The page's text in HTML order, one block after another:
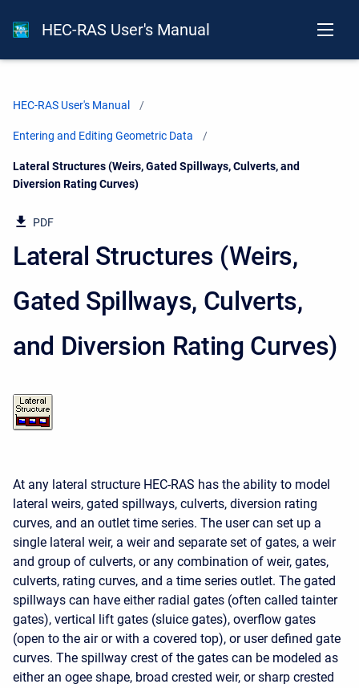
HEC-RAS User's Manual
HEC-RAS User's Manual
Entering and Editing Geometric Data
Current:
Lateral Structures (Weirs, Gated Spillways, Culverts, and
Diversion Rating Curves)
PDF
Lateral Structures (Weirs,
Gated Spillways, Culverts,
and Diversion Rating Curves)
At any lateral structure HEC-RAS has the ability to model
lateral weirs, gated spillways, culverts, diversion rating
curves, and an outlet time series. The user can set up a
single lateral weir, a weir and separate set of gates, a weir
and group of culverts, or any combination of weir, gates,
culverts, rating curves, and a time series outlet. The gated
spillways can have either radial gates (often called tainter
gates), vertical lift gates (sluice gates), overflow gates
(open to the air or with a covered top), or user defined gate
curves. The spillway crest of the gates can be modeled as
either an ogee shape, broad crested weir, or sharp crested